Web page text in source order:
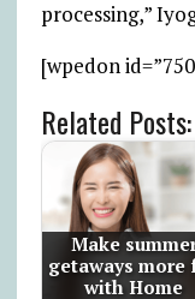
processing,”
[wpedon
Related Posts:
Make
getaways more
with Home